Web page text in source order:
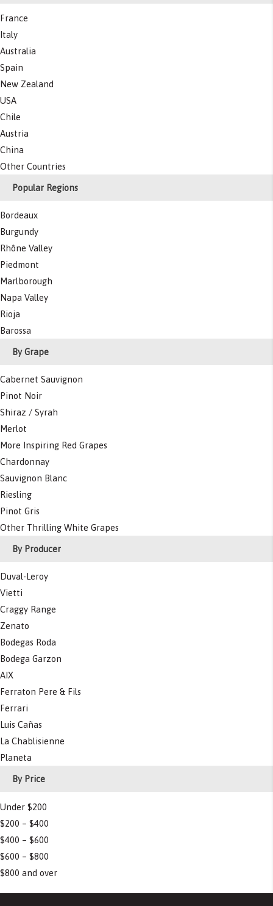
France
Italy
Australia
Spain
New Zealand
USA
Chile
Austria
China
Other Countries
Popular Regions
Bordeaux
Burgundy
Rhône Valley
Piedmont
Marlborough
Napa Valley
Rioja
Barossa
By Grape
Cabernet Sauvignon
Pinot Noir
Shiraz / Syrah
Merlot
More Inspiring Red Grapes
Chardonnay
Sauvignon Blanc
Riesling
Pinot Gris
Other Thrilling White Grapes
By Producer
Duval-Leroy
Vietti
Craggy Range
Zenato
Bodegas Roda
Bodega Garzon
AIX
Ferraton Pere & Fils
Ferrari
Luis Cañas
La Chablisienne
Planeta
By Price
Under $200
$200 – $400
$400 – $600
$600 – $800
$800 and over